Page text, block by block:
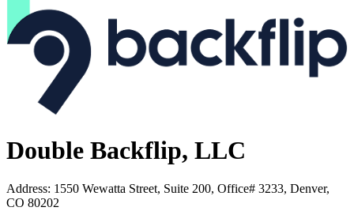
Double Backflip, LLC
Address: 1550 Wewatta Street, Suite 200, Office# 3233, Denver,
CO 80202